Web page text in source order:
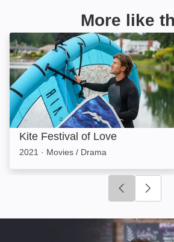
More like
Kite Festival of Love: Image
Kite Festival of Love
2021 · Movies / Drama
Click to go